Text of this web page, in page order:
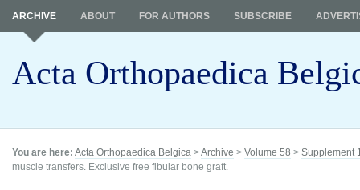
Acta Orthopaedica
ARCHIVE ABOUT FOR AUTHORS SUBSCRIBE
You are here: Acta Orthopaedica Belgica >Archive > Volume 58 > Supplement
muscle transfers. Exclusive free fibular bone graft.